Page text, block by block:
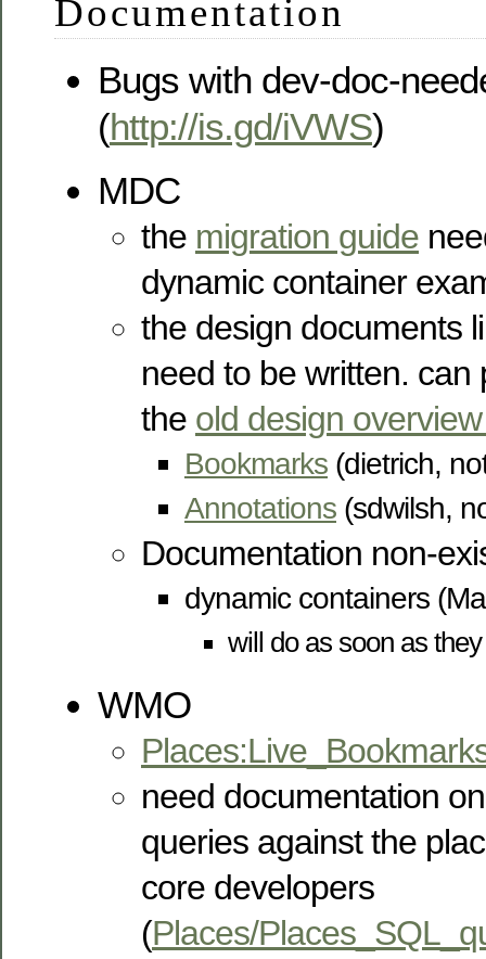
Documentation
Bugs with dev-doc-
(http://is.gd/iVWS)
MDC
the migration guide
dynamic container
the design documents
need to be written. can
the old design
Bookmarks (dietrich,
Annotations (sdwilsh,
Documentation non-
dynamic containers
will do as soon as
WMO
need documentation
queries against the
core developers
(Places/